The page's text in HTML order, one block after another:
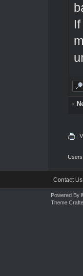
«
Contact Us
Powered By
Theme